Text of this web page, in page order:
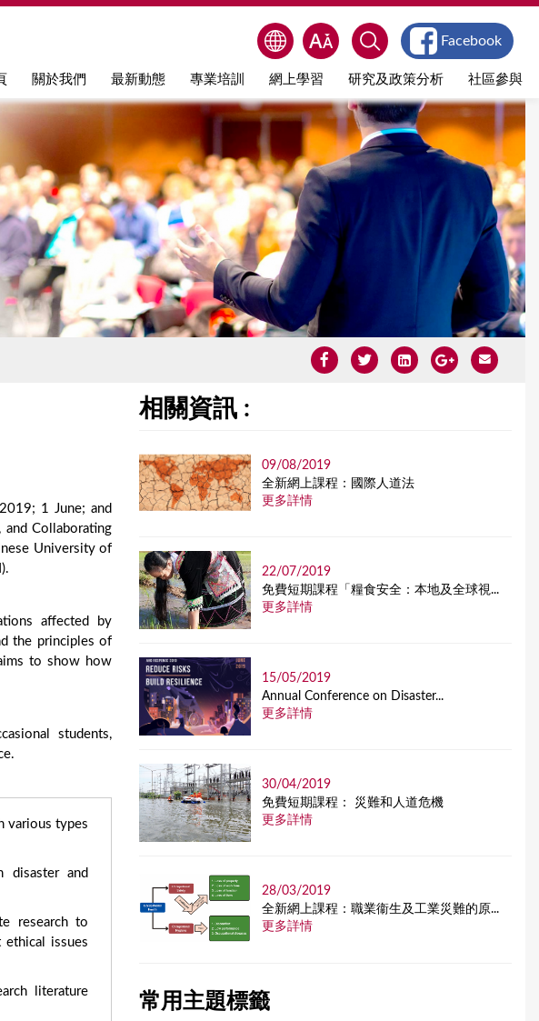
關於我們 最新動態 專業培訓 網上學習 研究及政策分析 社區參與
Facebook
1 June; and
and Collaborating
University of
affected by
the principles of
to show how
students,
various types
disaster and
research to
issues
literature
相關資訊 :
09/08/2019
全新網上課程：國際人道法
更多詳情
22/07/2019
免費短期課程「糧食安全：本地及全球視...
更多詳情
15/05/2019
Annual Conference on Disaster...
更多詳情
30/04/2019
免費短期課程： 災難和人道危機
更多詳情
28/03/2019
全新網上課程：職業衞生及工業災難的原...
更多詳情
常用主題標籤